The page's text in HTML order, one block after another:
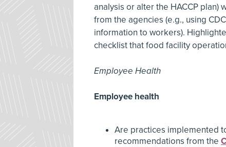
analysis or alter the HACCP
from the agencies (e.g., using
information to workers).
checklist that food facility
Employee Health
Employee health
Are practices implemented
recommendations from the